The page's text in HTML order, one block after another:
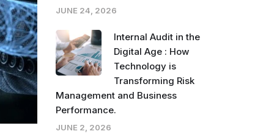
JUNE 24, 2026
Internal Audit in the
Digital Age : How
Technology is
Transforming Risk
Management and Business
Performance.
JUNE 2, 2026